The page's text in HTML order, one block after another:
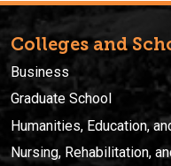
Colleges and
Business
Graduate School
Humanities, Education,
Nursing, Rehabilitation,